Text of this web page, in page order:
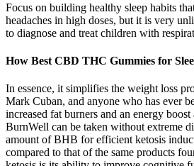
Focus on building healthy sleep habits
headaches in high doses, but it is very
to diagnose and treat children with
How Best CBD THC Gummies for
In essence, it simplifies the weight loss
Mark Cuban, and anyone who has ever
increased fat burners and an energy
BurnWell can be taken without extreme
amount of BHB for efficient ketosis
compared to that of the same products